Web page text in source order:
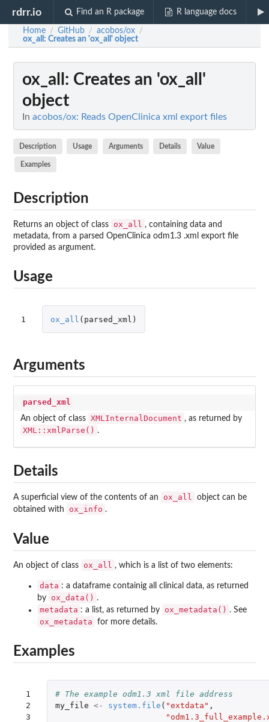
rdrr.io Find an R package R language docs
Home / GitHub / acobos/ox /
ox_all : Creates an 'ox_all' object
ox_all : Creates an 'ox_all'
object
In acobos/ox: Reads OpenClinica xml export files
Description Usage Arguments Details Value
Examples
Description
Returns an object of class ox_all , containing data and
metadata, from a parsed OpenClinica odm1.3 .xml export file
provided as argument.
Usage
1 ox_all ( parsed_xml )
Arguments
parsed_xml
An object of class XMLInternalDocument , as returned by
XML::xmlParse() .
Details
A superficial view of the contents of an ox_all
object can be
obtained with
ox_info .
Value
An object of class ox_all , which is a list of two elements:
data : a dataframe containig all clinical data, as returned
by
ox_data() .
metadata : a list, as returned by ox_metadata() . See
ox_metadata for more details.
Examples
1
2
3
# The example odm1.3 xml file address
my_file <- system.file ( "extdata" ,